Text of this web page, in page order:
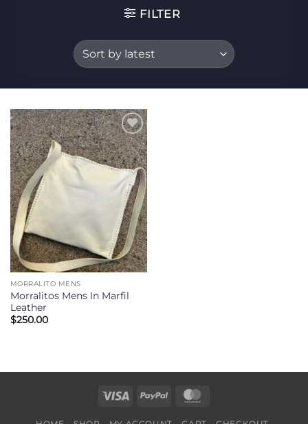
FILTER
Add to
Wishlist
MORRALITO MENS
Morralitos Mens In Marfil
Leather
$250.00
Visa PayPal